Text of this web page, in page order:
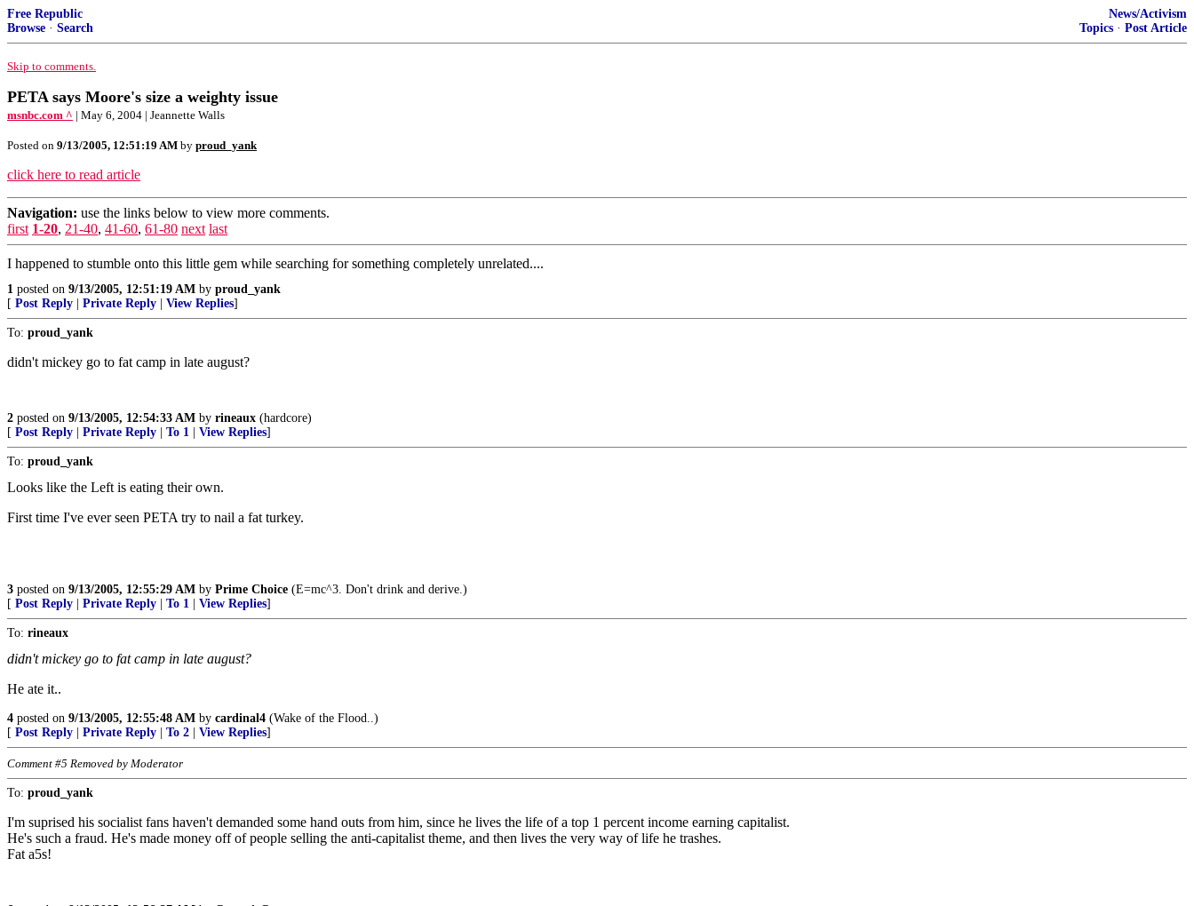
Free Republic
Browse · Search
News/Activism
Topics · Post Article
Skip to comments.
PETA says Moore's size a weighty issue
msnbc.com ^ | May 6, 2004 | Jeannette Walls
Posted on 9/13/2005, 12:51:19 AM by proud_yank
click here to read article
Navigation: use the links below to view more comments.
first 1-20, 21-40, 41-60, 61-80 next last
I happened to stumble onto this little gem while searching for something completely unrelated....
1 posted on 9/13/2005, 12:51:19 AM by proud_yank
[ Post Reply Private Reply View Replies]
To: proud_yank
didn't mickey go to fat camp in late august?
2 posted on 9/13/2005, 12:54:33 AM by rineaux (hardcore)
[ Post Reply Private Reply To 1 View Replies]
To: proud_yank
Looks like the Left is eating their own.
First time I've ever seen PETA try to nail a fat turkey.
3 posted on 9/13/2005, 12:55:29 AM by Prime Choice (E=mc^3. Don't drink and derive.)
[ Post Reply Private Reply To 1 View Replies]
To: rineaux
didn't mickey go to fat camp in late august?
He ate it..
4 posted on 9/13/2005, 12:55:48 AM by cardinal4 (Wake of the Flood..)
[ Post Reply Private Reply To 2 View Replies]
Comment #5 Removed by Moderator
To: proud_yank
I'm suprised his socialist fans haven't demanded some hand outs from him, since he lives the life of a top 1 percent income earning capitalist.
He's such a fraud. He's made money off of people selling the anti-capitalist theme, and then lives the very way of life he trashes.
Fat a5s!